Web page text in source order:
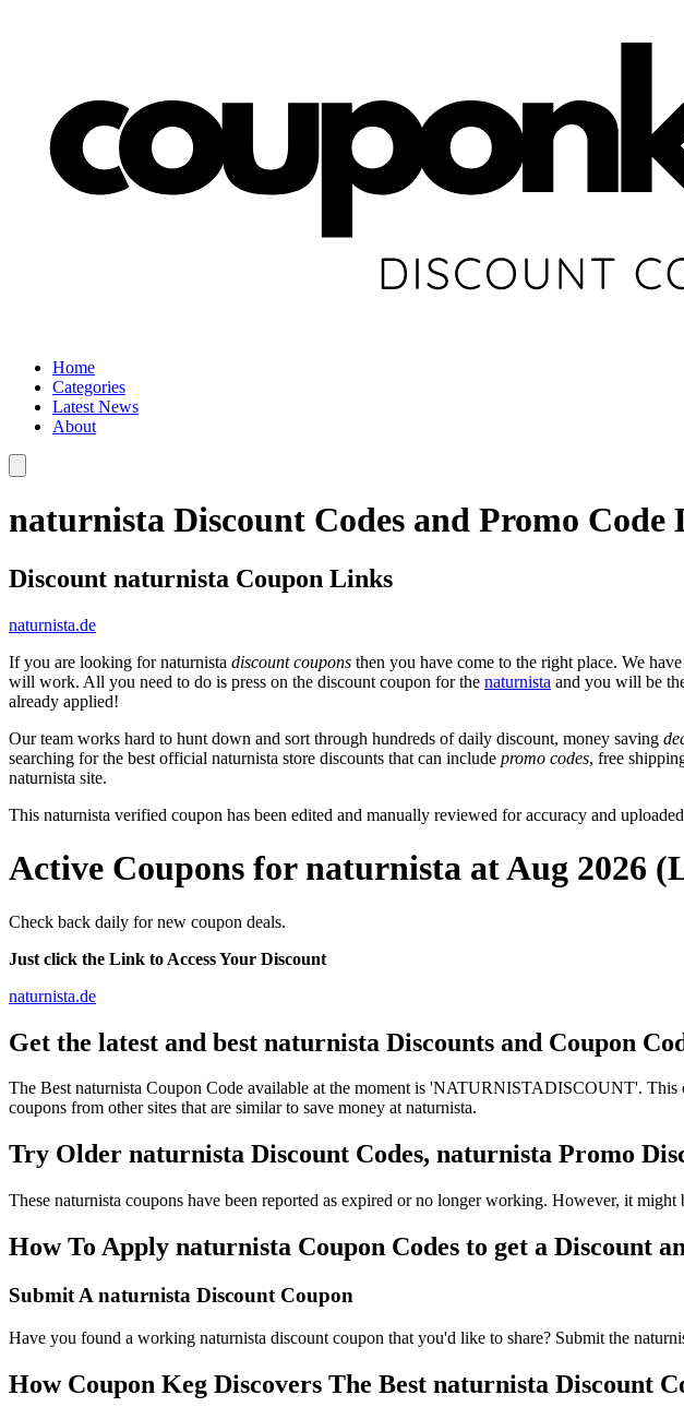
Home
Categories
Latest News
About
naturnista Discount Codes and Promo Code
Discount naturnista Coupon Links
naturnista.de
If you are looking for naturnista discount coupons then you have come to the right place. We
will work. All you need to do is press on the discount coupon for the naturnista and you will be
already applied!
Our team works hard to hunt down and sort through hundreds of daily discount, money saving
searching for the best official naturnista store discounts that can include promo codes, free
naturnista site.
This naturnista verified coupon has been edited and manually reviewed for accuracy and
Active Coupons for naturnista at Aug 2026
Check back daily for new coupon deals.
Just click the Link to Access Your Discount
naturnista.de
Get the latest and best naturnista Discounts and Coupon
The Best naturnista Coupon Code available at the moment is 'NATURNISTADISCOUNT'. This
coupons from other sites that are similar to save money at naturnista.
Try Older naturnista Discount Codes, naturnista Promo
These naturnista coupons have been reported as expired or no longer working. However, it
How To Apply naturnista Coupon Codes to get a Discount
Submit A naturnista Discount Coupon
Have you found a working naturnista discount coupon that you'd like to share? Submit the
How Coupon Keg Discovers The Best naturnista Discount